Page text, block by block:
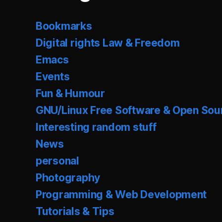
Bookmarks
Digital rights Law & Freedom
Emacs
Events
Fun & Humour
GNU/Linux Free Software & Open
Interesting random stuff
News
personal
Photography
Programming & Web Development
Tutorials & Tips